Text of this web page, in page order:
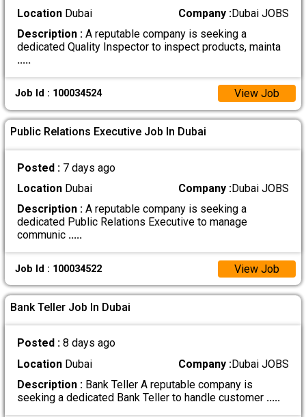
LocationDubai Company :Dubai JOBS
Description :A reputable company is seeking a
dedicated Quality Inspector to inspect products, mainta
.....
Job Id : 100034524 View Job
Public Relations Executive Job In Dubai
Posted : 7 days ago
LocationDubai Company :Dubai JOBS
Description :A reputable company is seeking a
dedicated Public Relations Executive to manage
communic .....
Job Id : 100034522 View Job
Bank Teller Job In Dubai
Posted : 8 days ago
LocationDubai Company :Dubai JOBS
Description :Bank Teller A reputable company is
seeking a dedicated Bank Teller to handle customer .....